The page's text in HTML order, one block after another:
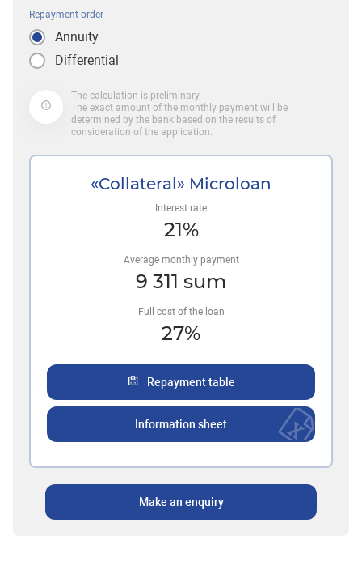
Repayment order
Annuity
Differential
The calculation is preliminary.
The exact amount of the monthly payment will be
determined by the bank based on the results of
consideration of the application.
«Collateral» Microloan
Interest rate
21%
Average monthly payment
9 311 sum
Full cost of the loan
27%
Repayment table
Information sheet
Make an enquiry